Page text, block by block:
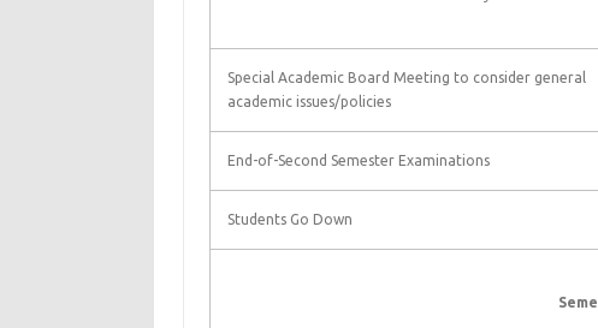
Special Academic Board Meeting to consider general
academic issues/policies
End-of-Second Semester Examinations
Students Go Down